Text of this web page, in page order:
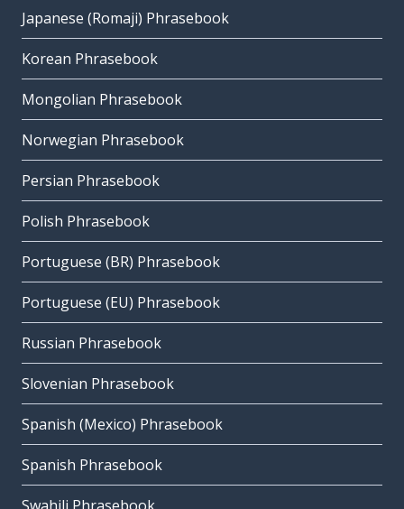
Japanese (Romaji) Phrasebook
Korean Phrasebook
Mongolian Phrasebook
Norwegian Phrasebook
Persian Phrasebook
Polish Phrasebook
Portuguese (BR) Phrasebook
Portuguese (EU) Phrasebook
Russian Phrasebook
Slovenian Phrasebook
Spanish (Mexico) Phrasebook
Spanish Phrasebook